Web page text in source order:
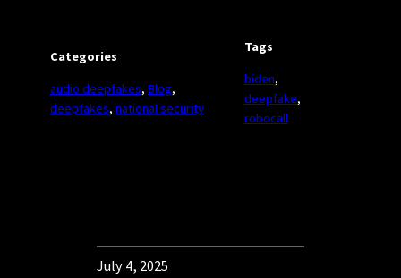
Categories
audio deepfakes, Blog
deepfakes, national security
Tags
biden
deepfake
robocall
July 4, 2025